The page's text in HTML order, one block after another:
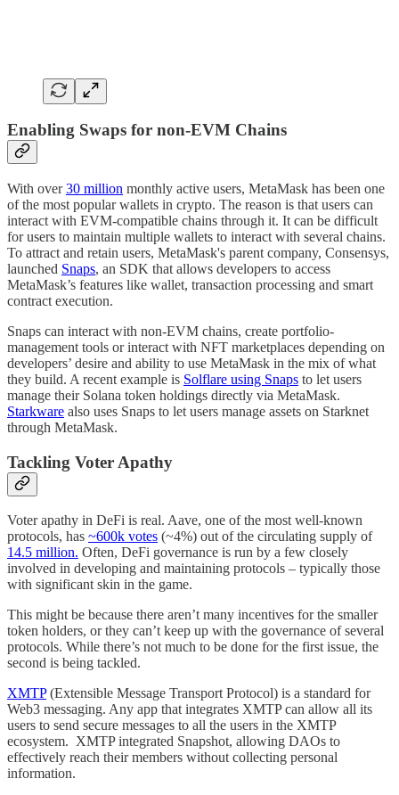
Enabling Swaps for non-EVM Chains
With over30 million monthly active users, MetaMask has been one
of the most popular wallets in crypto. The reason is that users can
interact with EVM-compatible chains through it. It can be difficult
for users to maintain multiple wallets to interact with several chains.
To attract and retain users, MetaMask's parent company, Consensys,
launched Snaps, an SDK that allows developers to access
MetaMask’s features like wallet, transaction processing and smart
contract execution.
Snaps can interact with non-EVM chains, create portfolio-
management tools or interact with NFT marketplaces depending on
developers’ desire and ability to use MetaMask in the mix of what
they build. A recent example is Solflare using Snaps to let users
manage their Solana token holdings directly via MetaMask.
Starkware also uses Snaps to let users manage assets on Starknet
through MetaMask.
Tackling Voter Apathy
Voter apathy in DeFi is real. Aave, one of the most well-known
protocols, has ~600k votes (~4%) out of the circulating supply of
14.5 million. Often, DeFi governance is run by a few closely
involved in developing and maintaining protocols – typically those
with significant skin in the game.
This might be because there aren’t many incentives for the smaller
token holders, or they can’t keep up with the governance of several
protocols. While there’s not much to be done for the first issue, the
second is being tackled.
XMTP(Extensible Message Transport Protocol) is a standard for
Web3 messaging. Any app that integrates XMTP can allow all its
users to send secure messages to all the users in the XMTP
ecosystem. XMTP integrated Snapshot, allowing DAOs to
effectively reach their members without collecting personal
information.